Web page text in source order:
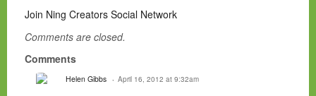
Join Ning Creators Social Network
Comments are closed.
Comments
Helen Gibbs April 16, 2012 at 9:32am